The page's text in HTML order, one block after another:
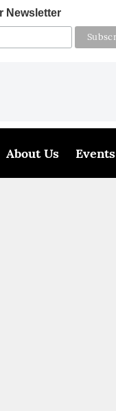
Newsletter
About Us Events